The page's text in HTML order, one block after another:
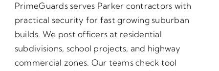
PrimeGuards serves Parker contractors with
practical security for fast growing suburban
builds. We post officers at residential
subdivisions, school projects, and highway
commercial zones. Our teams check tool